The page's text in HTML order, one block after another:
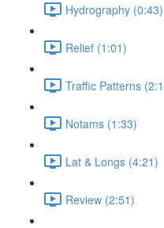
Hydrography (0:43)
Relief (1:01)
Traffic Patterns
Notams (1:33)
Lat & Longs (4:21)
Review (2:51)